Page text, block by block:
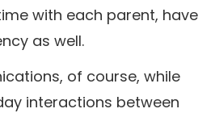
with each parent, have
as well.
of course, while
interactions between